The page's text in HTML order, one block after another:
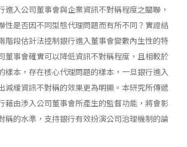
進入公司董事會與企業資訊不對稱程度之關聯，
性是否因不同型態代理問題而有所不同？實證結
階段估計法控制銀行進入董事會變數內生性的特
董事會確實可以降低資訊不對稱程度，且相較於
樣本，存在核心代理問題的樣本，一旦銀行進入
減緩資訊不對稱的效果更為明顯。本研究所傳遞
藉由涉入公司董事會所產生的監督功能，將會影
稱的水準，支持銀行有效扮演公司治理機制的論